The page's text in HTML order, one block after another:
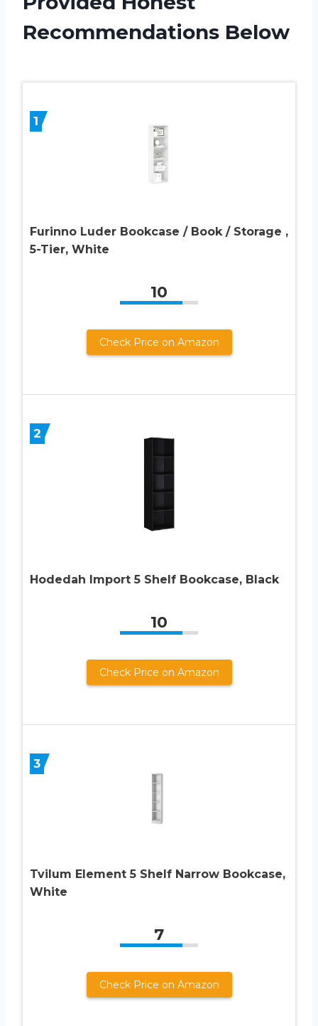
Recommendations Below
1
Furinno Luder Bookcase / Book / Storage ,
5-Tier, White
10
Check Price on Amazon
2
Hodedah Import 5 Shelf Bookcase, Black
10
Check Price on Amazon
3
Tvilum Element 5 Shelf Narrow Bookcase,
White
7
Check Price on Amazon